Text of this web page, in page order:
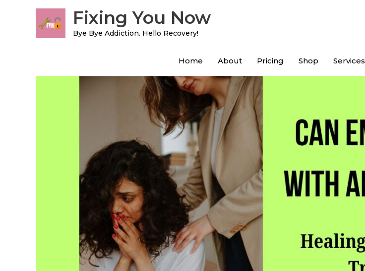
Fixing You Now
Bye Bye Addiction. Hello Recovery!
Home About Pricing Shop Services